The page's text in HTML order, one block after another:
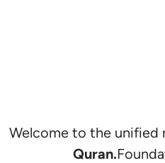
Welcome to the unified
Quran.